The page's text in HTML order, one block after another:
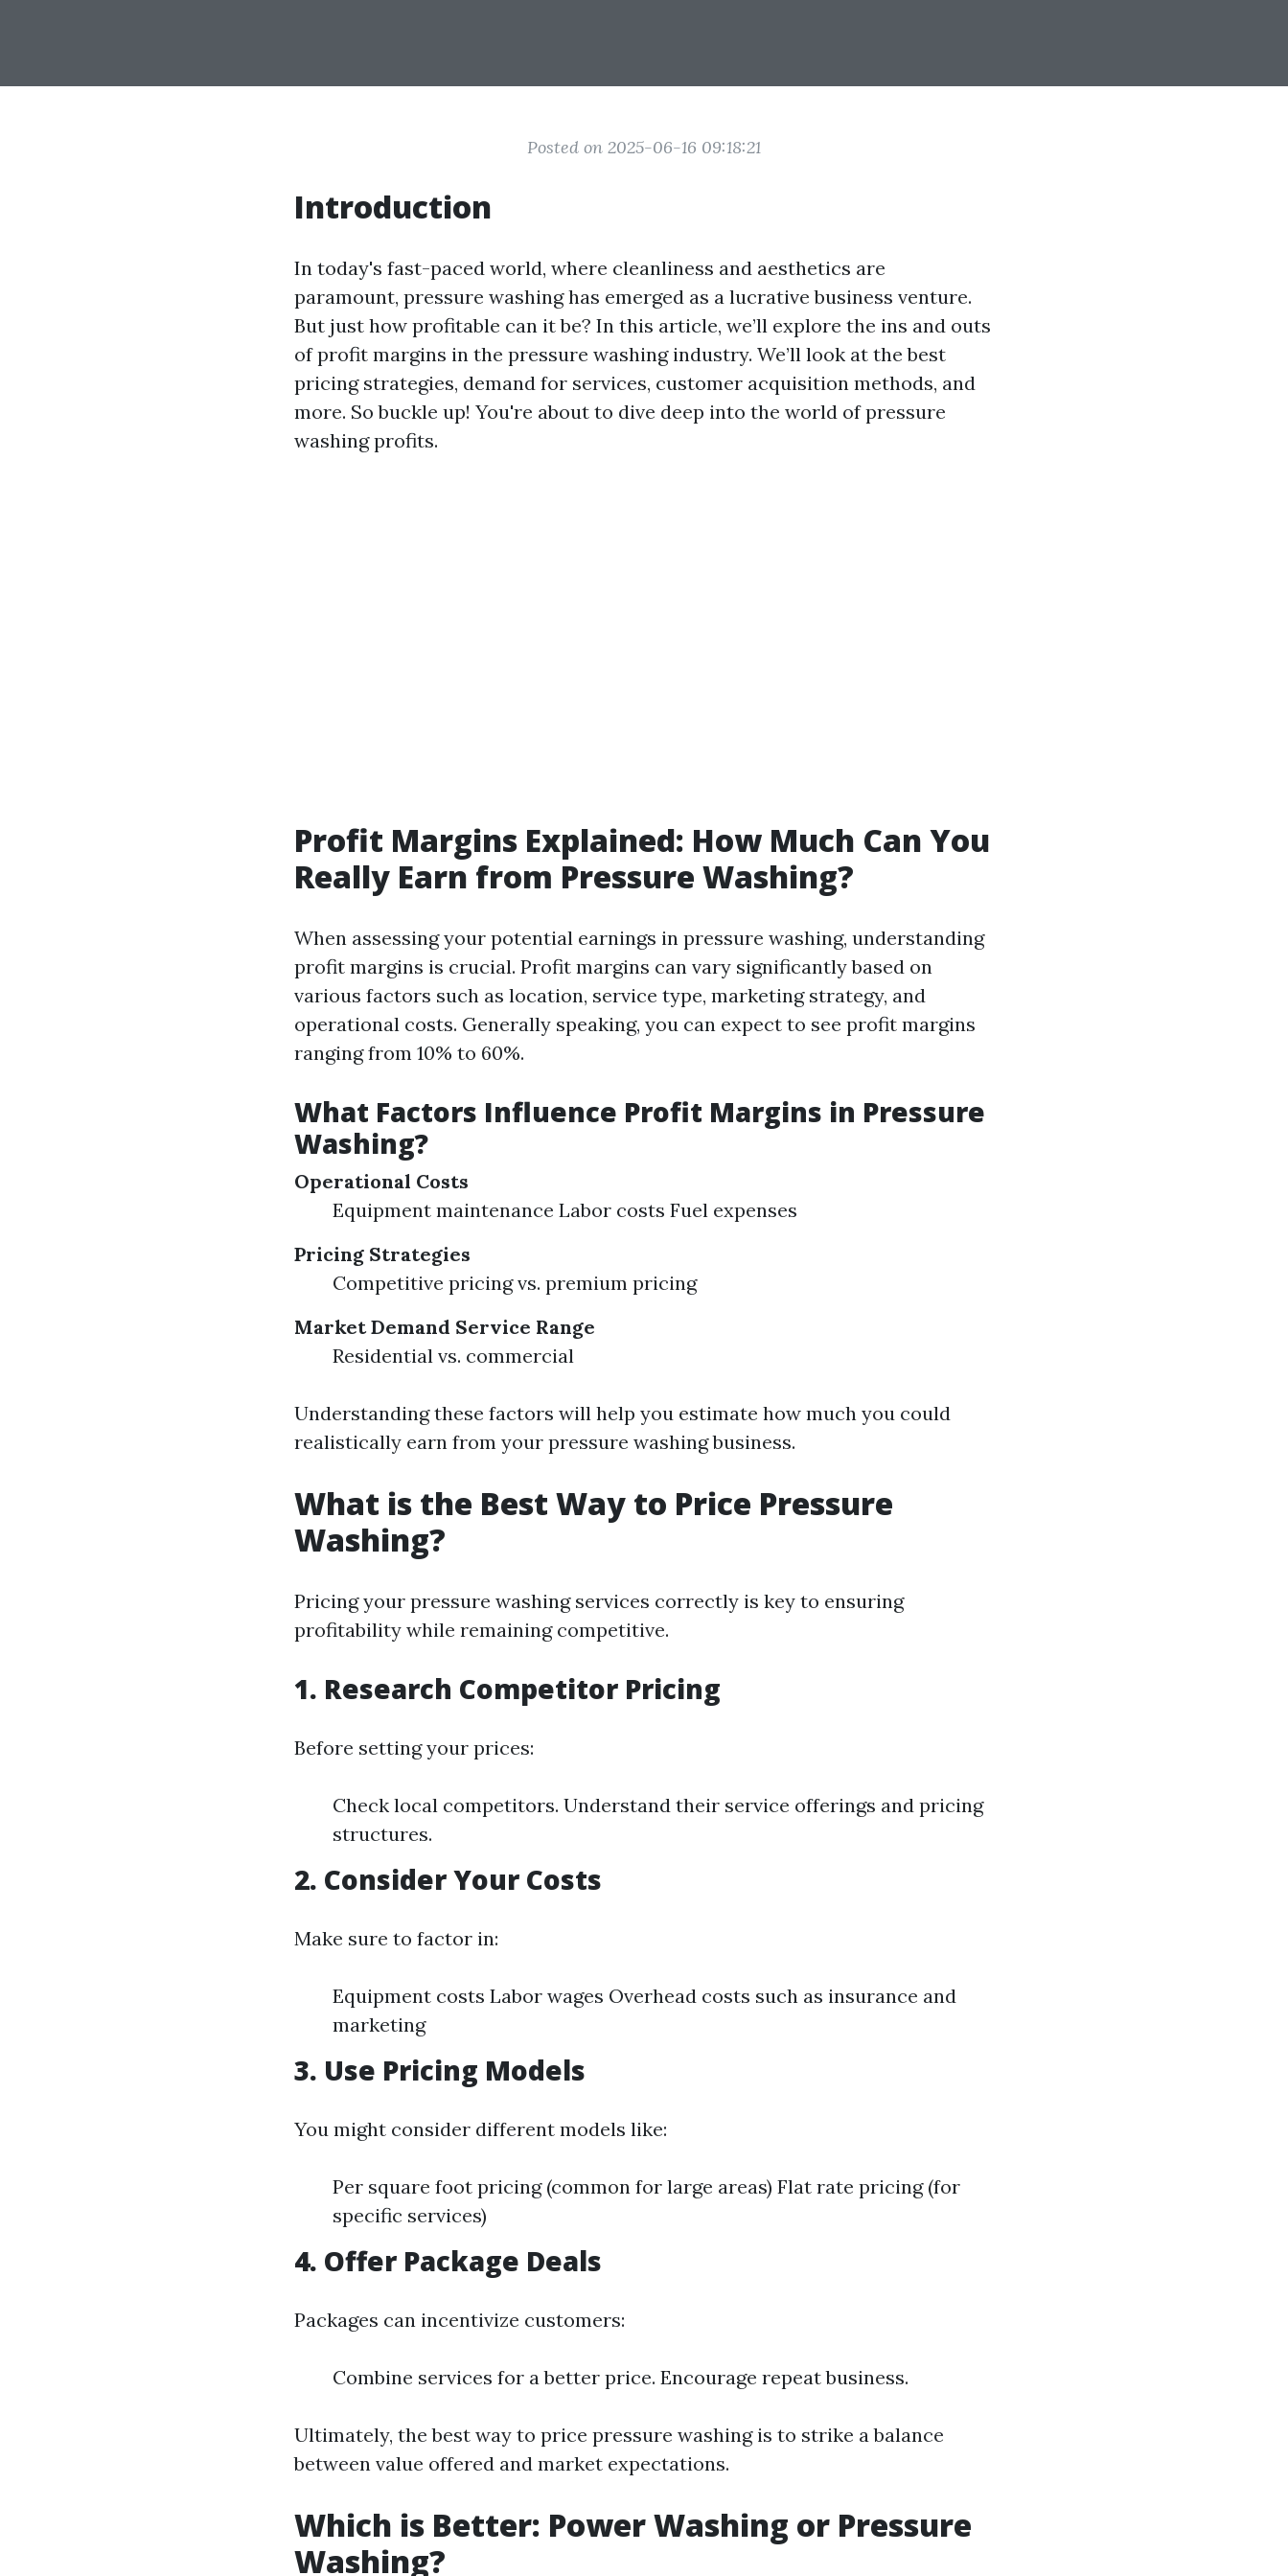
Posted on 2025-06-16 09:18:21
Introduction
In today's fast-paced world, where cleanliness and aesthetics are
paramount, pressure washing has emerged as a lucrative business venture.
But just how profitable can it be? In this article, we’ll explore the ins and outs
of profit margins in the pressure washing industry. We’ll look at the best
pricing strategies, demand for services, customer acquisition methods, and
more. So buckle up! You're about to dive deep into the world of pressure
washing profits.
Profit Margins Explained: How Much Can You
Really Earn from Pressure Washing?
When assessing your potential earnings in pressure washing, understanding
profit margins is crucial. Profit margins can vary significantly based on
various factors such as location, service type, marketing strategy, and
operational costs. Generally speaking, you can expect to see profit margins
ranging from 10% to 60%.
What Factors Influence Profit Margins in Pressure
Washing?
Operational Costs
Equipment maintenance Labor costs Fuel expenses
Pricing Strategies
Competitive pricing vs. premium pricing
Market Demand Service Range
Residential vs. commercial
Understanding these factors will help you estimate how much you could
realistically earn from your pressure washing business.
What is the Best Way to Price Pressure
Washing?
Pricing your pressure washing services correctly is key to ensuring
profitability while remaining competitive.
1. Research Competitor Pricing
Before setting your prices:
Check local competitors. Understand their service offerings and pricing
structures.
2. Consider Your Costs
Make sure to factor in:
Equipment costs Labor wages Overhead costs such as insurance and
marketing
3. Use Pricing Models
You might consider different models like:
Per square foot pricing (common for large areas) Flat rate pricing (for
specific services)
4. Offer Package Deals
Packages can incentivize customers:
Combine services for a better price. Encourage repeat business.
Ultimately, the best way to price pressure washing is to strike a balance
between value offered and market expectations.
Which is Better: Power Washing or Pressure
Washing?